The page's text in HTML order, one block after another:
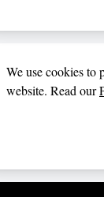
We use cookies to
website. Read our